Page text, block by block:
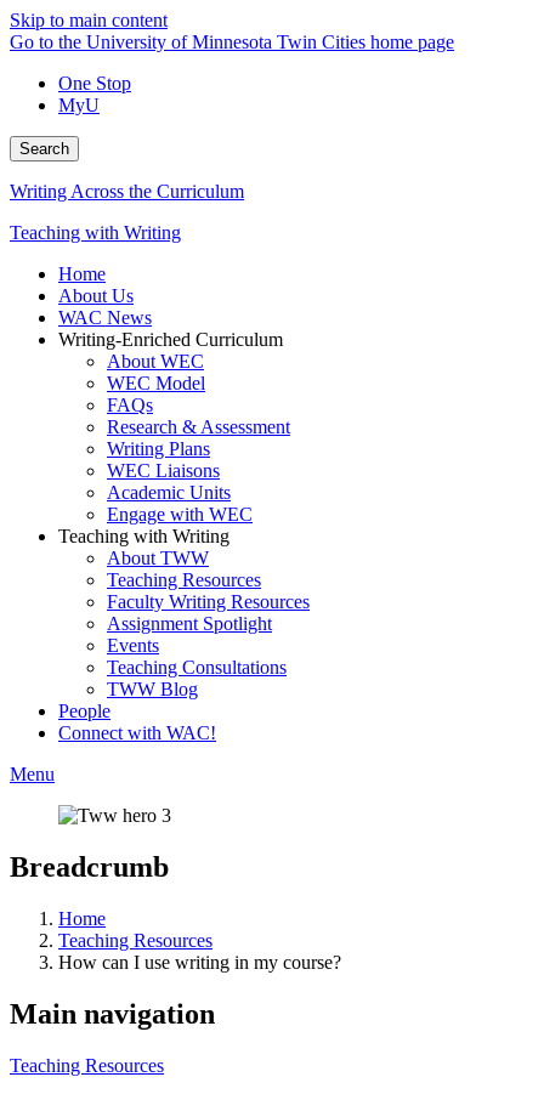
Skip to main content
Go to the University of Minnesota Twin Cities home page
One Stop
MyU
Search
Writing Across the Curriculum
Teaching with Writing
Home
About Us
WAC News
Writing-Enriched Curriculum
About WEC
WEC Model
FAQs
Research & Assessment
Writing Plans
WEC Liaisons
Academic Units
Engage with WEC
Teaching with Writing
About TWW
Teaching Resources
Faculty Writing Resources
Assignment Spotlight
Events
Teaching Consultations
TWW Blog
People
Connect with WAC!
Menu
Breadcrumb
Home
Teaching Resources
How can I use writing in my course?
Main navigation
Teaching Resources